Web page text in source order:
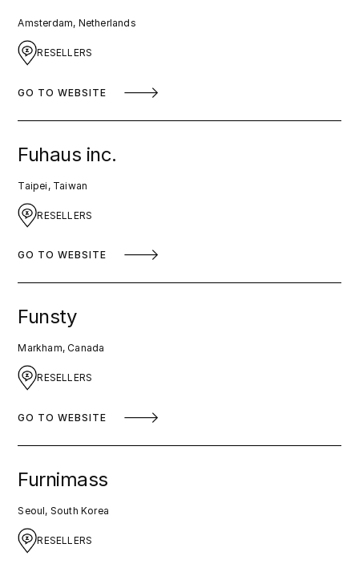
Amsterdam, Netherlands
RESELLERS
GO TO WEBSITE
Fuhaus inc.
Taipei, Taiwan
RESELLERS
GO TO WEBSITE
Funsty
Markham, Canada
RESELLERS
GO TO WEBSITE
Furnimass
Seoul, South Korea
RESELLERS